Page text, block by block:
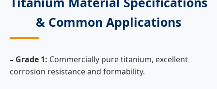
& Common Applications
– Grade 1: Commercially pure titanium, excellent
corrosion resistance and formability.